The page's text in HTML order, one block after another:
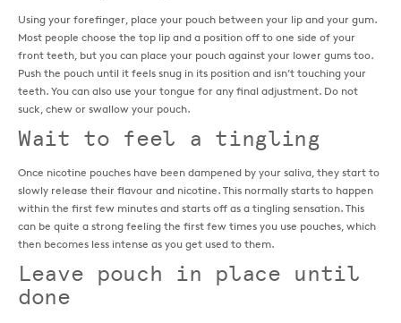
Using your forefinger, place your pouch between your lip and your gum.
Most people choose the top lip and a position off to one side of your
front teeth, but you can place your pouch against your lower gums too.
Push the pouch until it feels snug in its position and isn’t touching your
teeth. You can also use your tongue for any final adjustment. Do not
suck, chew or swallow your pouch.
Wait to feel a tingling
Once nicotine pouches have been dampened by your saliva, they start to
slowly release their flavour and nicotine. This normally starts to happen
within the first few minutes and starts off as a tingling sensation. This
can be quite a strong feeling the first few times you use pouches, which
then becomes less intense as you get used to them.
Leave pouch in place until
done